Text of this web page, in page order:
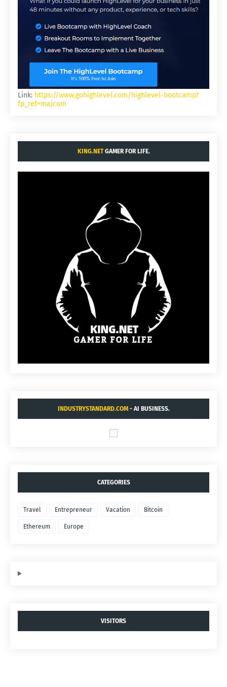
Link: https://www.gohighlevel.com/highlevel-bootcamp?
fp_ref=majcom
KING.NETGAMER FOR LIFE.
INDUSTRYSTANDARD.COM- AI BUSINESS.
CATEGORIES
Travel Entrepreneur Vacation Bitcoin
Ethereum Europe
VISITORS